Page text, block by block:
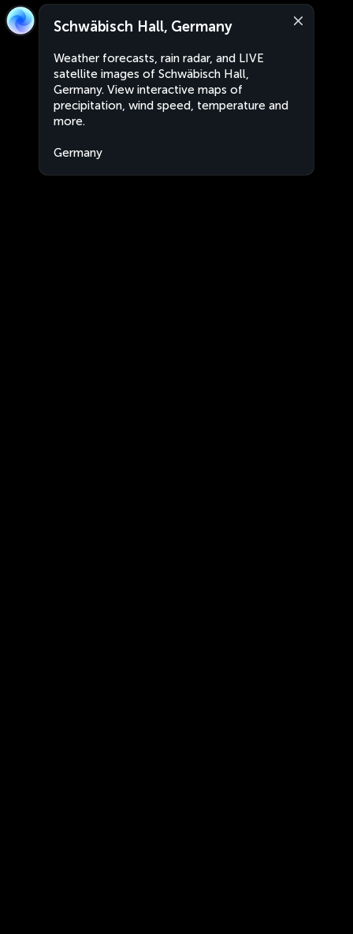
Schwäbisch Hall, Germany
Weather forecasts, rain radar, and LIVE
satellite images of Schwäbisch Hall,
Germany. View interactive maps of
precipitation, wind speed, temperature and
more.
Germany